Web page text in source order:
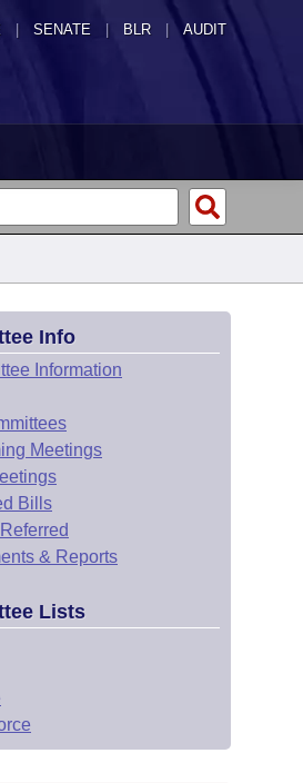
SENATE | BLR | AUDIT
Info
Information
Meetings
Bills
& Reports
Lists